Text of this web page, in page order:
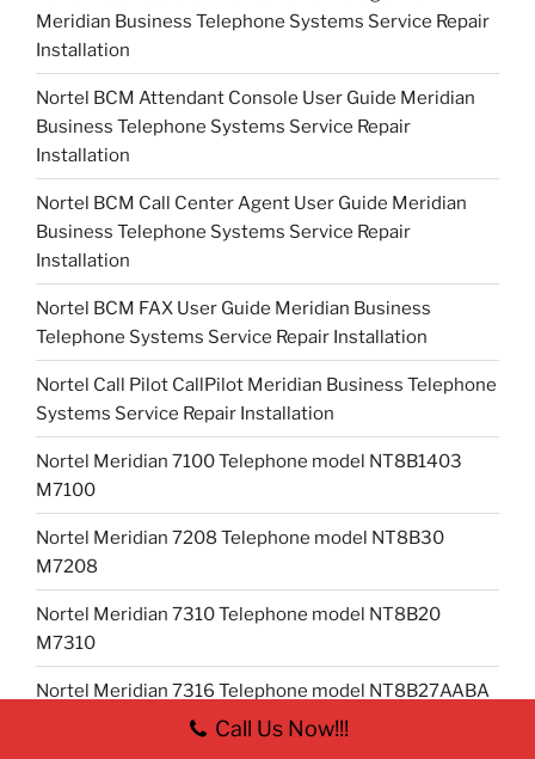
Meridian Business Telephone Systems Service Repair
Installation
Nortel BCM Attendant Console User Guide Meridian
Business Telephone Systems Service Repair
Installation
Nortel BCM Call Center Agent User Guide Meridian
Business Telephone Systems Service Repair
Installation
Nortel BCM FAX User Guide Meridian Business
Telephone Systems Service Repair Installation
Nortel Call Pilot CallPilot Meridian Business Telephone
Systems Service Repair Installation
Nortel Meridian 7100 Telephone model NT8B1403
M7100
Nortel Meridian 7208 Telephone model NT8B30
M7208
Nortel Meridian 7310 Telephone model NT8B20
M7310
Nortel Meridian 7316 Telephone model NT8B27AABA
Call Us Now!!!